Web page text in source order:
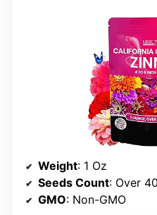
Weight: 1 Oz
Seeds Count: Over
GMO: Non-GMO